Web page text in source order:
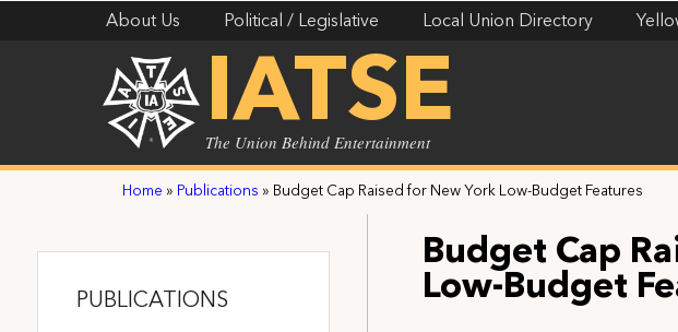
About Us Political / Legislative Local Union Directory
IATSE
The Union Behind Entertainment
Home » Publications » Budget Cap Raised for New York Low-Budget Features
PUBLICATIONS
Budget Cap
Low-Budget